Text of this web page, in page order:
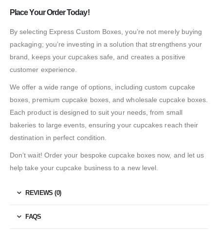
Place Your Order Today!
By selecting Express Custom Boxes, you’re not merely buying
packaging; you’re investing in a solution that strengthens your
brand, keeps your cupcakes safe, and creates a positive
customer experience.
We offer a wide range of options, including custom cupcake
boxes, premium cupcake boxes, and wholesale cupcake boxes.
Each product is designed to suit your needs, from small
bakeries to large events, ensuring your cupcakes reach their
destination in perfect condition.
Don’t wait! Order your bespoke cupcake boxes now, and let us
help take your cupcake business to a new level.
REVIEWS (0)
FAQS